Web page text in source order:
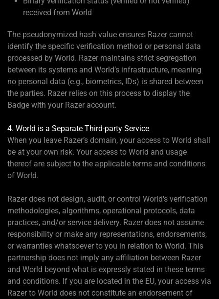
received from World
The pseudonymized hash value ensures Razer cannot
identify the specific verification method or personal data
processed by World. Razer maintains strict segregation
between its systems and World’s infrastructure, meaning
no personal data (e.g., biometrics, IDs) is shared between
the parties. Razer relies on this process to display the
Badge with your Razer account.
4. World is a Separate Third-party Service
When you leave Razer’s domain, your access to World shall
be at your own risk. Your access to World and usage
thereof are subject to the applicable terms and conditions
of World.
Razer does not design, audit, or control World's verification
methodologies, algorithms, operational protocols, data
practices, and/or service delivery. Razer does not assume
responsibility or make any representations, endorsements,
or warranties whatsoever to you in relation to World. This
partnership does not imply any affiliation between Razer
and World beyond what is expressly stated in these terms
and conditions. If you are located in the EU, your access via
Razer to World does not constitute an endorsement of